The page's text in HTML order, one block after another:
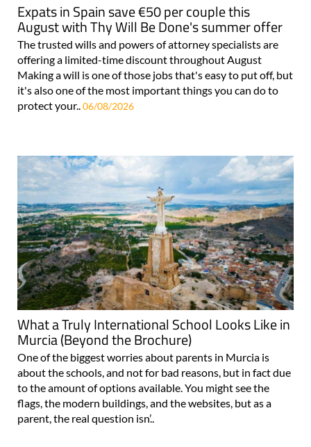
Expats in Spain save €50 per couple this
August with Thy Will Be Done's summer offer
The trusted wills and powers of attorney specialists are
offering a limited-time discount throughout August
Making a will is one of those jobs that's easy to put off, but
it's also one of the most important things you can do to
protect your..06/08/2026
What a Truly International School Looks Like in
Murcia (Beyond the Brochure)
One of the biggest worries about parents in Murcia is
about the schools, and not for bad reasons, but in fact due
to the amount of options available. You might see the
flags, the modern buildings, and the websites, but as a
parent, the real question isn’..